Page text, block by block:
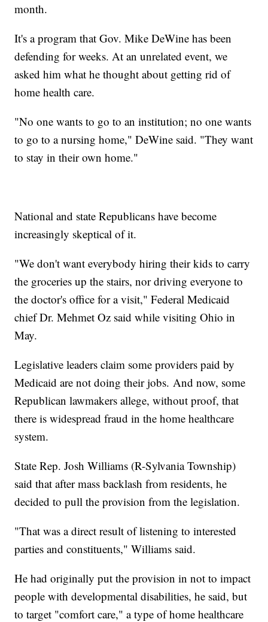
month.
It's a program that Gov. Mike DeWine has been
defending for weeks. At an unrelated event, we
asked him what he thought about getting rid of
home health care.
"No one wants to go to an institution; no one wants
to go to a nursing home," DeWine said. "They want
to stay in their own home."
National and state Republicans have become
increasingly skeptical of it.
"We don't want everybody hiring their kids to carry
the groceries up the stairs, nor driving everyone to
the doctor's office for a visit," Federal Medicaid
chief Dr. Mehmet Oz said while visiting Ohio in
May.
Legislative leaders claim some providers paid by
Medicaid are not doing their jobs. And now, some
Republican lawmakers allege, without proof, that
there is widespread fraud in the home healthcare
system.
State Rep. Josh Williams (R-Sylvania Township)
said that after mass backlash from residents, he
decided to pull the provision from the legislation.
"That was a direct result of listening to interested
parties and constituents," Williams said.
He had originally put the provision in not to impact
people with developmental disabilities, he said, but
to target "comfort care," a type of home healthcare